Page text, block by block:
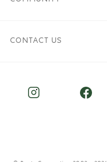
CONTACT US